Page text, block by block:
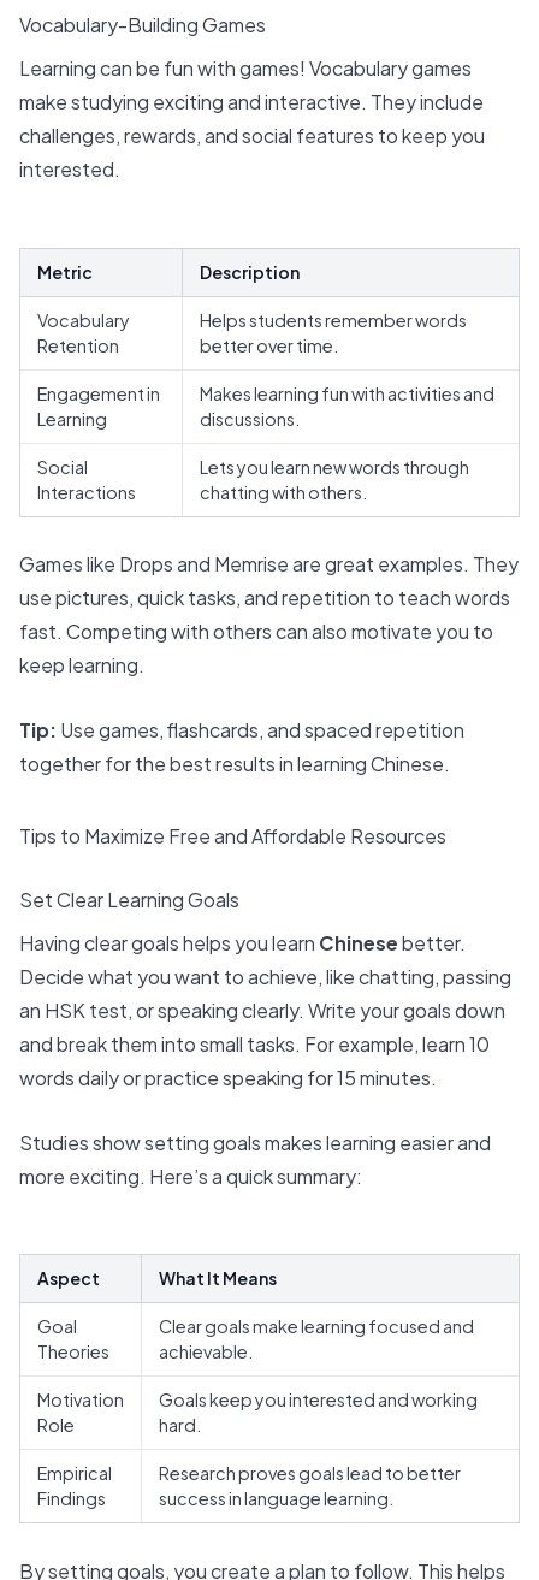
Vocabulary-Building Games
Learning can be fun with games! Vocabulary games
make studying exciting and interactive. They include
challenges, rewards, and social features to keep you
interested.
Metric Description
Vocabulary
Retention
Helps students remember words
betterover time.
Engagement in
Learning
Makes learning fun with activities and
discussions.
Social
Interactions
Lets you learn new words through
chatting with others.
Games like Drops and Memrise are great examples. They
use pictures, quick tasks, and repetition to teach words
fast. Competing with others can also motivate you to
keep learning.
Tip: Use games, flashcards, and spaced repetition
together for thebest results in learning Chinese.
Tips to Maximize Free and Affordable Resources
Set Clear Learning Goals
Having clear goals helps you learn Chinesebetter.
Decide what you want to achieve, like chatting, passing
an HSK test, or speaking clearly. Write your goals down
and break them into small tasks. For example, learn 10
words daily or practice speaking for 15 minutes.
Studies show setting goals makes learning easier and
more exciting. Here’s a quick summary:
Aspect What It Means
Goal
Theories
Clear goals make learning focused and
achievable.
Motivation
Role
Goals keep you interested and working
hard.
Empirical
Findings
Research proves goals lead to better
success in language learning.
By setting goals, you create a plan to follow. This helps